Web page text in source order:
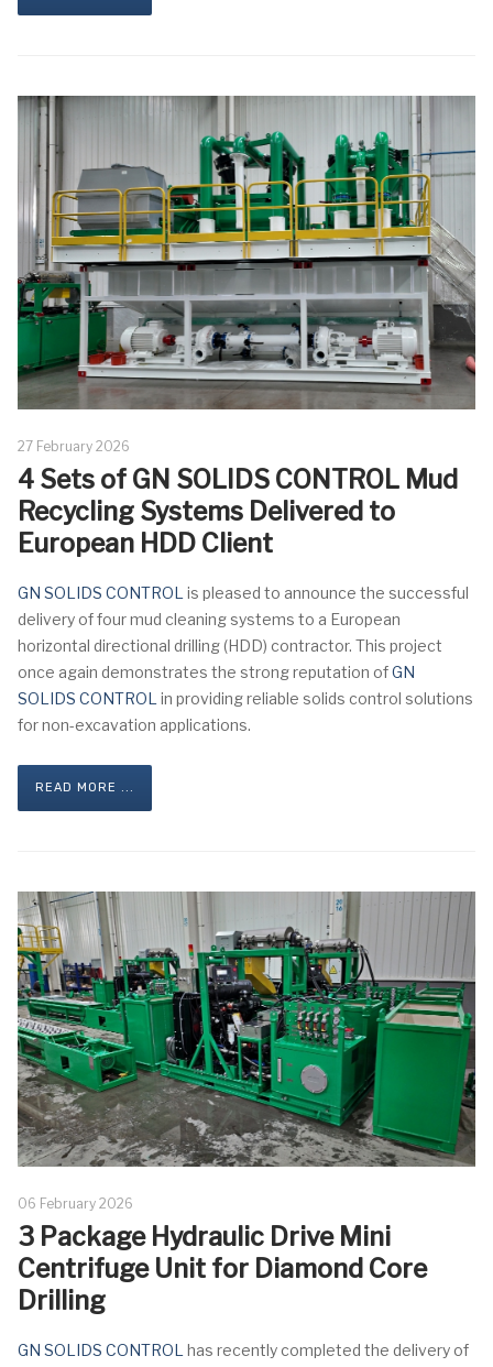
27 February 2026
4 Sets of GN SOLIDS CONTROL Mud
Recycling Systems Delivered to
European HDD Client
GN SOLIDS CONTROL is pleased to announce the successful
delivery of four mud cleaning systems to a European
horizontal directional drilling (HDD) contractor. This project
once again demonstrates the strong reputation ofGN
SOLIDS CONTROL in providing reliable solids control solutions
for non-excavation applications.
READ MORE ...
06 February 2026
3 Package Hydraulic Drive Mini
Centrifuge Unit for Diamond Core
Drilling
GN SOLIDS CONTROL has recently completed the delivery of